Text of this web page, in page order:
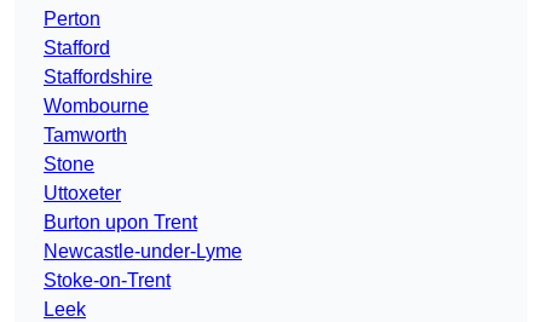
Perton
Stafford
Staffordshire
Wombourne
Tamworth
Stone
Uttoxeter
Burton upon Trent
Newcastle-under-Lyme
Stoke-on-Trent
Leek